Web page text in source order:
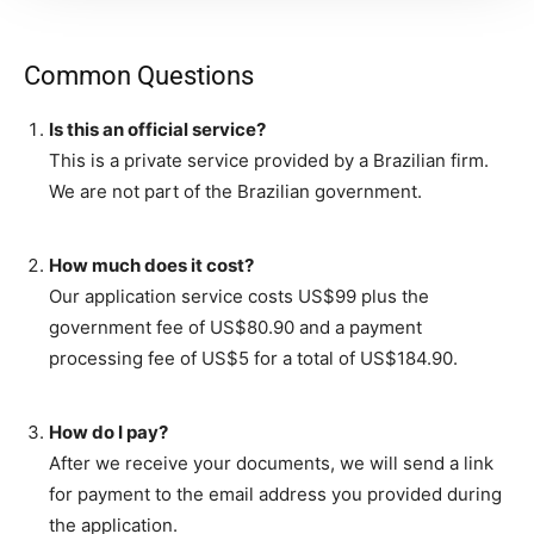
Common Questions
Is this an official service?
This is a private service provided by a Brazilian firm.
We are not part of the Brazilian government.
How much does it cost?
Our application service costs US$99 plus the
government fee of US$80.90 and a payment
processing fee of US$5 for a total of US$184.90.
How do I pay?
After we receive your documents, we will send a link
for payment to the email address you provided during
the application.